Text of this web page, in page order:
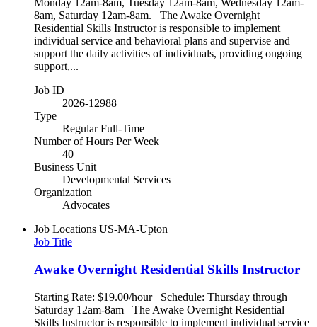
Monday 12am-8am, Tuesday 12am-8am, Wednesday 12am-
8am, Saturday 12am-8am. The Awake Overnight
Residential Skills Instructor is responsible to implement
individual service and behavioral plans and supervise and
support the daily activities of individuals, providing ongoing
support,...
Job ID
2026-12988
Type
Regular Full-Time
Number of Hours Per Week
40
Business Unit
Developmental Services
Organization
Advocates
Job Locations US-MA-Upton
Job Title
Awake Overnight Residential Skills Instructor
Starting Rate: $19.00/hour Schedule: Thursday through
Saturday 12am-8am The Awake Overnight Residential
Skills Instructor is responsible to implement individual service